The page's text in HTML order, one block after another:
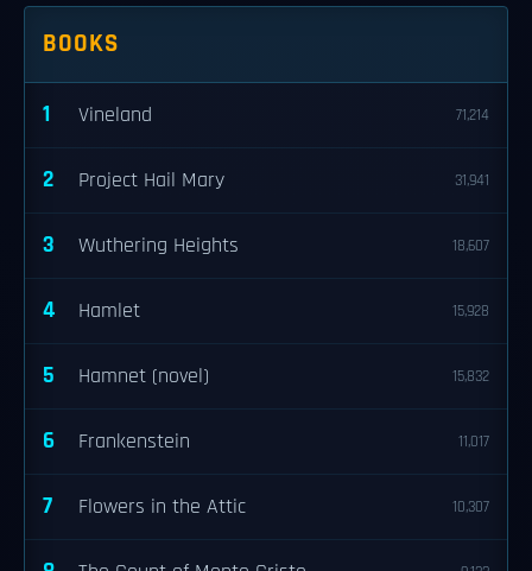
BOOKS
1 Vineland 71,214
2 Project Hail Mary 31,941
3 Wuthering Heights 18,607
4 Hamlet 15,928
5 Hamnet (novel) 15,832
6 Frankenstein 11,017
7 Flowers in the Attic 10,307